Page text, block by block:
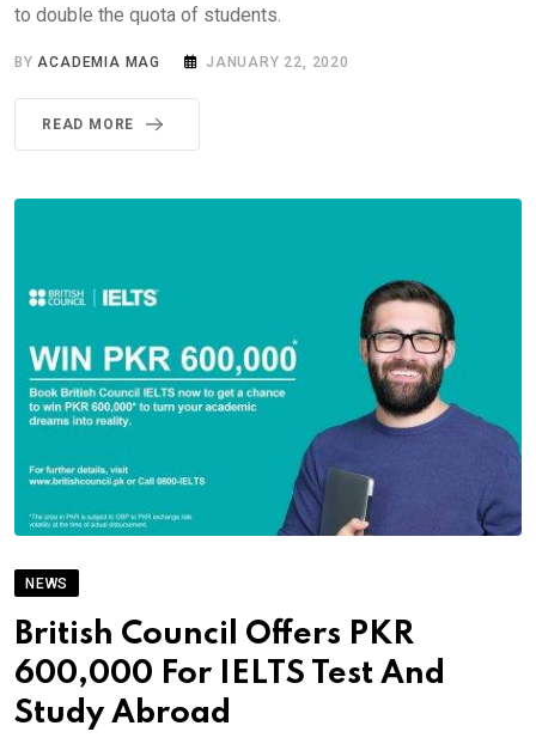
to double the quota of students.
BY ACADEMIA MAG JANUARY 22, 2020
READ MORE
NEWS
British Council Offers PKR
600,000 For IELTS Test And
Study Abroad